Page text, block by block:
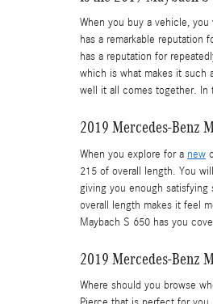
When you buy a vehicle,
has a remarkable reputation
has a reputation for
which is what makes it such
well it all comes together. In
2019 Mercedes-Benz
When you explore for a new
215 of overall length. You
giving you enough
overall length makes it feel
Maybach S 650 has you
2019 Mercedes-Benz
Where should you browse